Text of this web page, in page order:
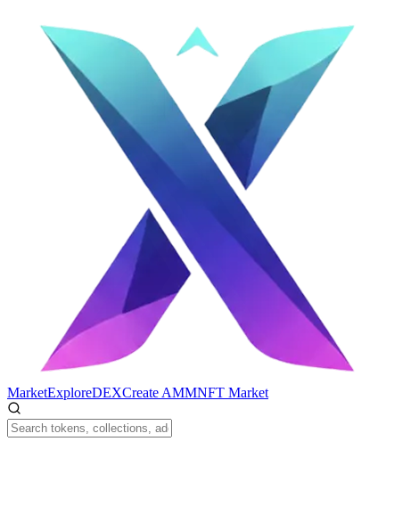
MarketExploreDEXCreate AMMNFT Market